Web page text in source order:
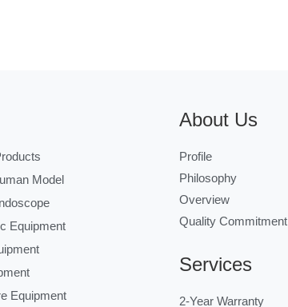
Model
Equipment
Equipment
About Us
Profile
Philosophy
Overview
Quality Commitment
Services
2-Year Warranty